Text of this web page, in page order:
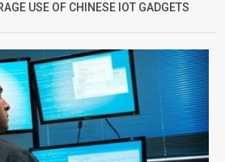
USE OF CHINESE IOT GADGETS